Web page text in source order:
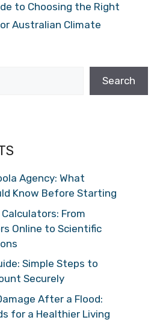
to Choosing the Right
Australian Climate
Search
Agency: What
Know Before Starting
From
Online to Scientific
Simple Steps to
Securely
After a Flood:
for a Healthier Living